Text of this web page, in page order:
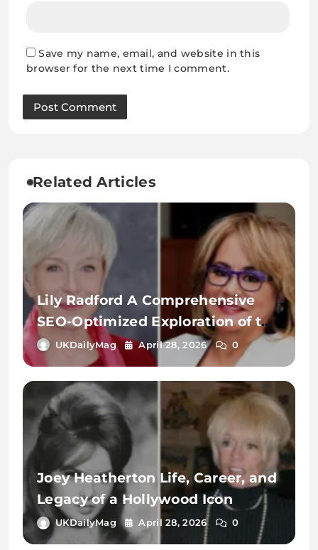
Save my name, email, and website in this
browser for the next time I comment.
Related Articles
Lily Radford A Comprehensive
SEO-Optimized Exploration of the
Name, Identity, and Digital
Significance
UKDailyMag April 28, 2026 0
Joey Heatherton Life, Career, and
Legacy of a Hollywood Icon
UKDailyMag April 28, 2026 0